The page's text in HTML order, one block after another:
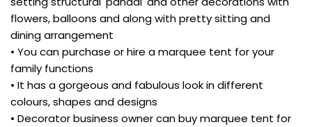
flowers, balloons and along with pretty sitting and
dining arrangement
• You can purchase or hire a marquee tent for your
family functions
• It has a gorgeous and fabulous look in different
colours, shapes and designs
• Decorator business owner can buy marquee tent for